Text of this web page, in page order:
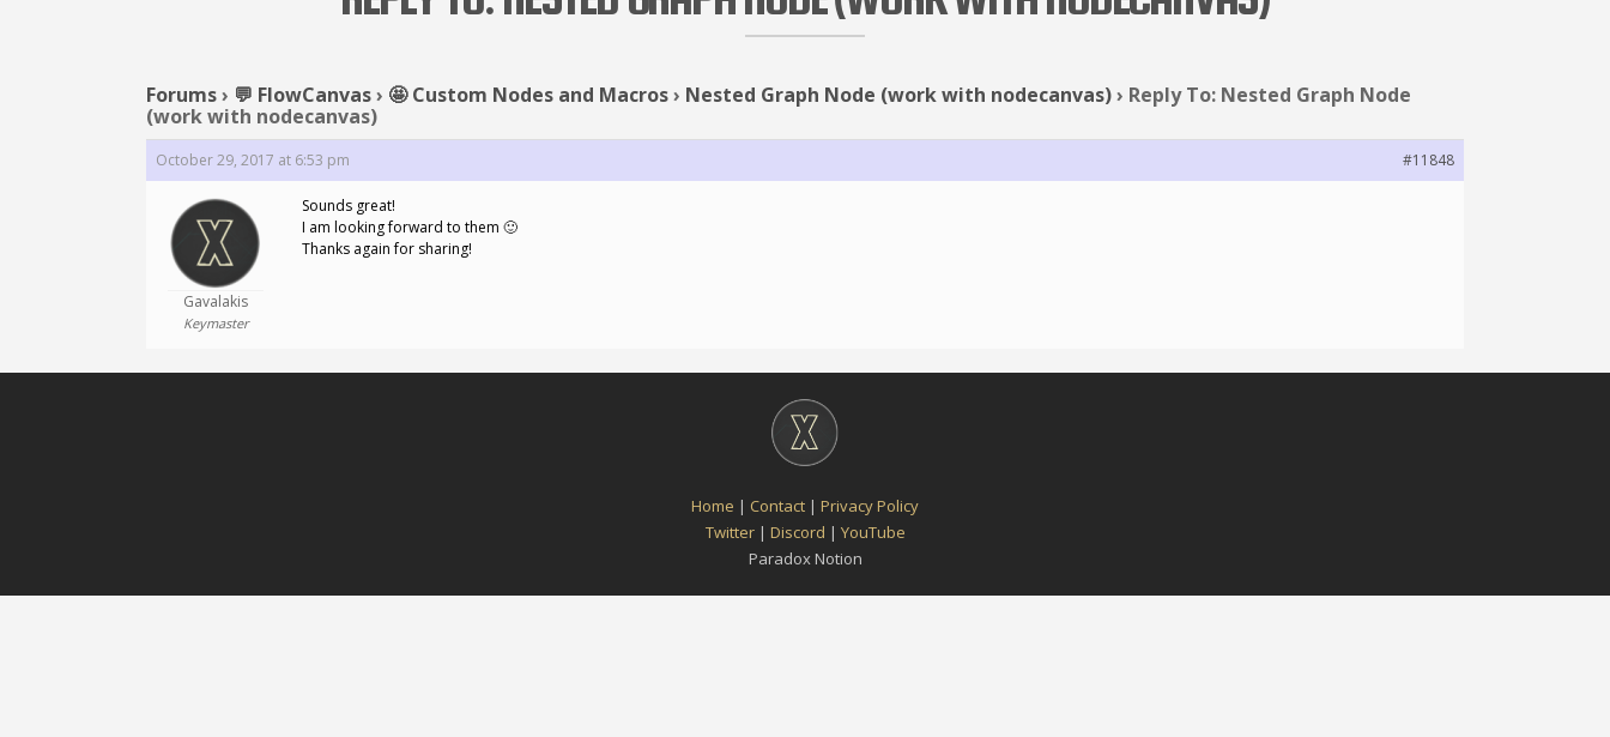
Forums› 💬 FlowCanvas› 🤩 Custom Nodes and Macros› Nested Graph Node (work with nodecanvas)› Reply To: Nested Graph Node
(work with nodecanvas)
October 29, 2017 at 6:53 pm #11848
Gavalakis
Keymaster
Sounds great!
I am looking forward to them 🙂
Thanks again for sharing!
Home | Contact | Privacy Policy
Twitter| Discord | YouTube
Paradox Notion